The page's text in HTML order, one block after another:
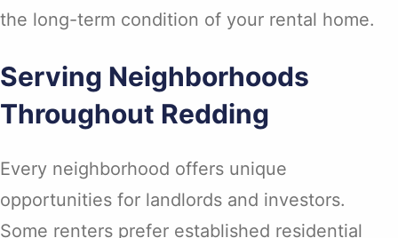
the long-term condition of your rental home.
Serving Neighborhoods
Throughout Redding
Every neighborhood offers unique
opportunities for landlords and investors.
Some renters prefer established residential